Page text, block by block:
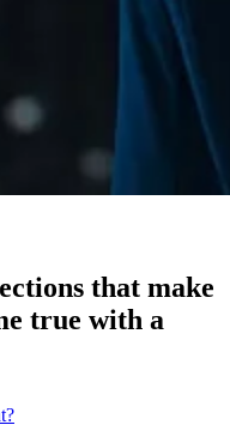
that make
true with a